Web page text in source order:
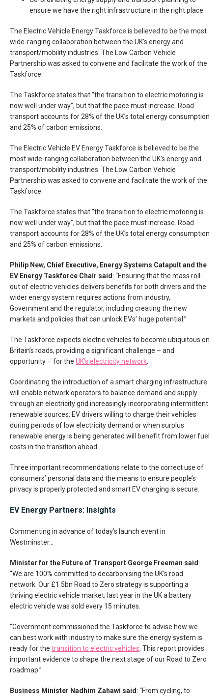
ensure we have the right infrastructure in the right place.
The Electric Vehicle Energy Taskforce is believed to be the most
wide-ranging collaboration between the UK’s energy and
transport/mobility industries. The Low Carbon Vehicle
Partnership was asked to convene and facilitate the work of the
Taskforce.
The Taskforce states that “the transition to electric motoring is
now well under way”, but that the pace must increase. Road
transport accounts for 28% of the UK’s total energy consumption
and 25% of carbon emissions.
The Electric Vehicle EV Energy Taskforce is believed to be the
most wide-ranging collaboration between the UK’s energy and
transport/mobility industries. The Low Carbon Vehicle
Partnership was asked to convene and facilitate the work of the
Taskforce.
The Taskforce states that “the transition to electric motoring is
now well under way”, but that the pace must increase. Road
transport accounts for 28% of the UK’s total energy consumption
and 25% of carbon emissions.
Philip New, Chief Executive, Energy Systems Catapult and the
EV Energy Taskforce Chair said: “Ensuring that the mass roll-
out of electric vehicles delivers benefits for both drivers and the
wider energy system requires actions from industry,
Government and the regulator, including creating the new
markets and policies that can unlock EVs’ huge potential.”
The Taskforce expects electric vehicles to become ubiquitous on
Britain’s roads, providing a significant challenge – and
opportunity – for the UK’s electricity network
Coordinating the introduction of a smart charging infrastructure
will enable network operators to balance demand and supply
through an electricity grid increasingly incorporating intermittent
renewable sources. EV drivers willing to charge their vehicles
during periods of low electricity demand or when surplus
renewable energy is being generated will benefit from lower fuel
costs in the transition ahead.
Three important recommendations relate to the correct use of
consumers’ personal data and the means to ensure people’s
privacy is properly protected and smart EV charging is secure.
EV Energy Partners: Insights
Commenting in advance of today’s launch event in
Westminster…
Minister for the Future of Transport George Freeman said:
“We are 100% committed to decarbonising the UK’s road
network. Our £1.5bn Road to Zero strategy is supporting a
thriving electric vehicle market; last year in the UK a battery
electric vehicle was sold every 15 minutes.
“Government commissioned the Taskforce to advise how we
can best work with industry to make sure the energy system is
ready for the transition to electric vehicles . This report provides
important evidence to shape the next stage of our Road to Zero
roadmap.”
Business Minister Nadhim Zahawi said: “From cycling, to